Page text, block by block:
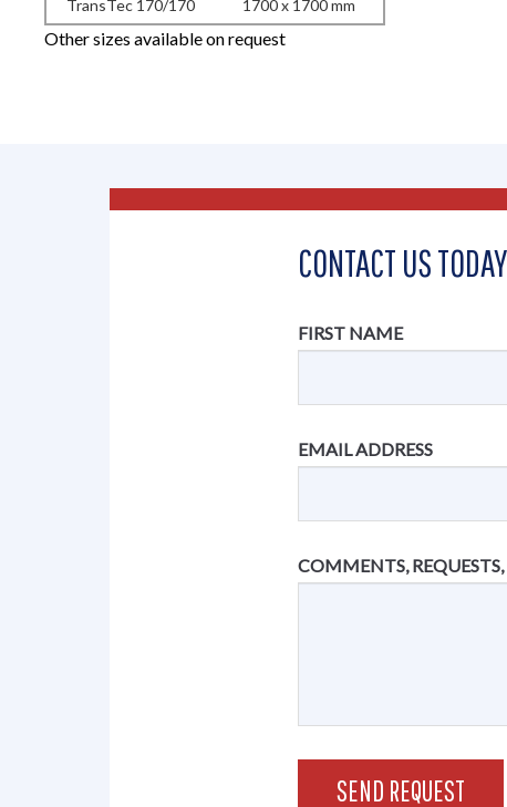
TransTec 170/170
1700 x 1700 mm
Other sizes available on request
CONTACT US
FIRST NAME
EMAIL ADDRESS
COMMENTS,